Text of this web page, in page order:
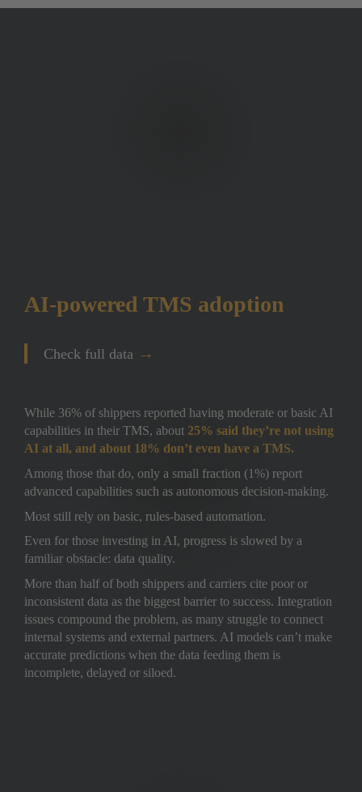
AI-powered TMS adoption
Check full data →
While 36% of shippers reported having moderate or basic AI
capabilities in their TMS, about 25% said they’re not using
AI at all, and about 18% don’t even have a TMS.
Among those that do, only a small fraction (1%) report
advanced capabilities such as autonomous decision-making.
Most still rely on basic, rules-based automation.
Even for those investing in AI, progress is slowed by a
familiar obstacle: data quality.
More than half of both shippers and carriers cite poor or
inconsistent data as the biggest barrier to success. Integration
issues compound the problem, as many struggle to connect
internal systems and external partners. AI models can’t make
accurate predictions when the data feeding them is
incomplete, delayed or siloed.